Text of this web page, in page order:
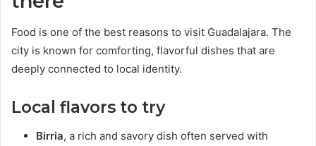
Food is one of the best reasons to visit Guadalajara. The
city is known for comforting, flavorful dishes that are
deeply connected to local identity.
Local flavors to try
Birria, a rich and savory dish often served with